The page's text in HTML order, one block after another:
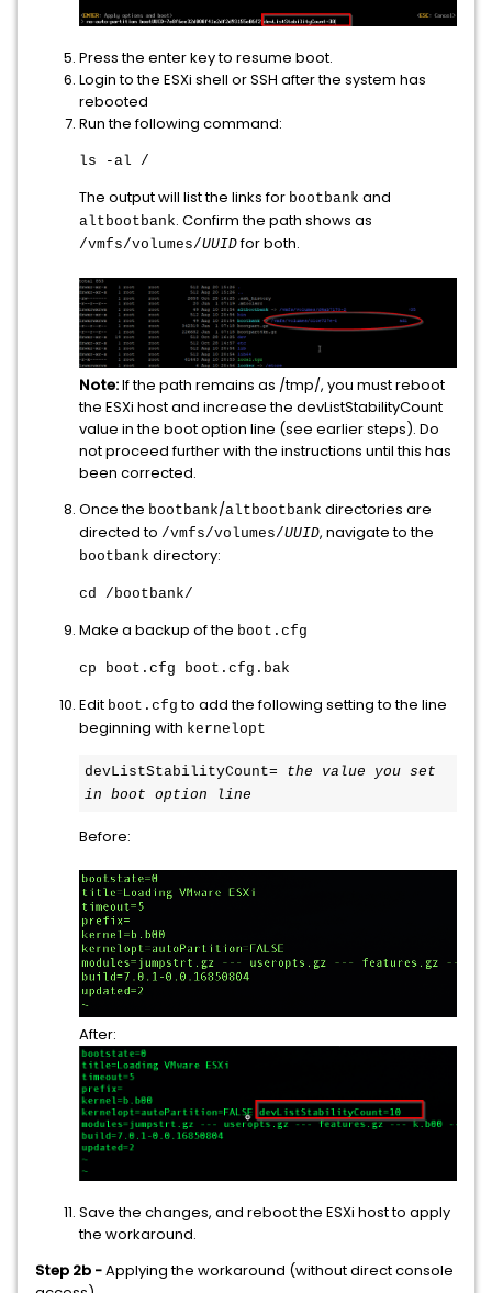
Press the enter key to resume boot.
Login to the ESXi shell or SSH after the system has
rebooted
Run the following command:
ls -al /
The output will list the links for bootbank and
altbootbank. Confirm the path shows as
/vmfs/volumes/UUIDfor both.
Note:If the path remains as /tmp/, you must reboot
the ESXi host and increase the devListStabilityCount
value in the boot option line (see earlier steps). Do
not proceed further with the instructions until this has
been corrected.
Once the bootbank/altbootbank directories are
directed to /vmfs/volumes/UUID, navigate to the
bootbank directory:
cd /bootbank/
Make a backup of the boot.cfg
cp boot.cfg boot.cfg.bak
Edit boot.cfg to add the following setting to the line
beginning with kernelopt
devListStabilityCount= the value you set
in boot option line
Before:
After:
Save the changes, and reboot the ESXi host to apply
the workaround.
Step 2b -Applying the workaround (without direct console